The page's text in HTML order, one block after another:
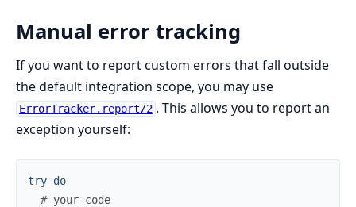
Manual error tracking
If you want to report custom errors that fall outside
the default integration scope, you may use
ErrorTracker.report/2 . This allows you to report an
exception yourself:
try do
# your code